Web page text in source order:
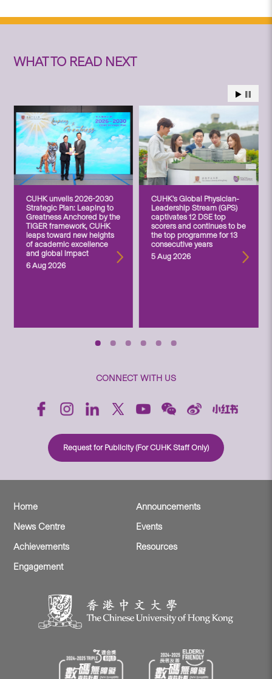
WHAT TO READ NEXT
CUHK unveils 2026-2030
Strategic Plan: Leaping to
Greatness Anchored by the
TIGER framework, CUHK
leaps toward new heights
of academic excellence
and global impact
6 Aug 2026
CUHK’s Global Physician-
Leadership Stream (GPS)
captivates 12 DSE top
scorers and continues to be
the top programme for 13
consecutive years
5 Aug 2026
CONNECT WITH US
Request for Publicity (For CUHK Staff Only)
Home
Announcements
News Centre
Events
Achievements
Resources
Engagement